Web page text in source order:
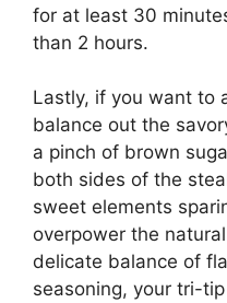
for at least 30
than 2 hours.
Lastly, if you want to
balance out the
a pinch of brown
both sides of the
sweet elements
overpower the
delicate balance of
seasoning, your tri-